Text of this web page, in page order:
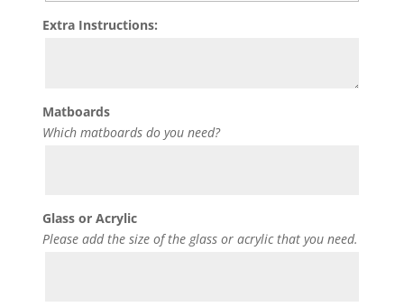
Extra Instructions:
Matboards
Which matboards do you need?
Glass or Acrylic
Please add the size of the glass or acrylic that you need.